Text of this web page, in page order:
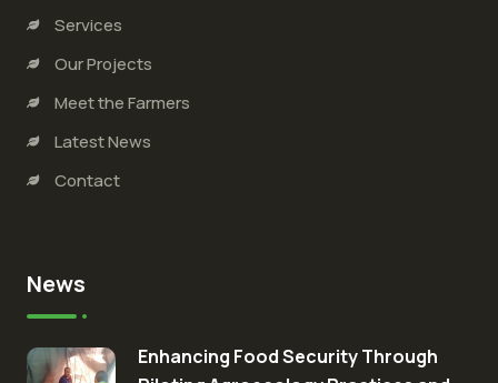
Services
Our Projects
Meet the Farmers
Latest News
Contact
News
Enhancing Food Security Through